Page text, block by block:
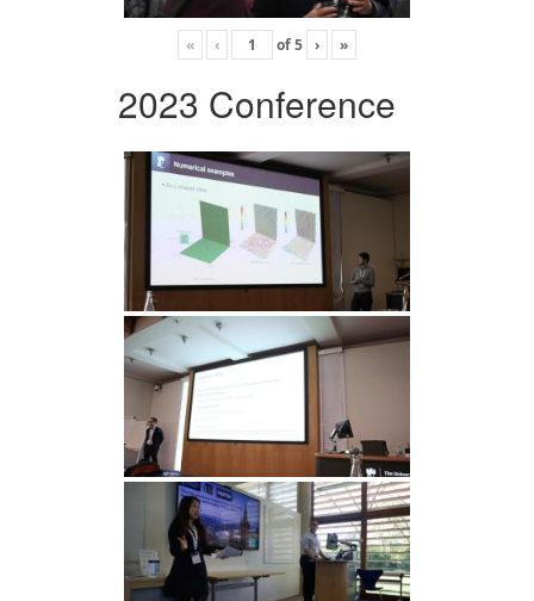
« ‹ of5 › »
2023 Conference